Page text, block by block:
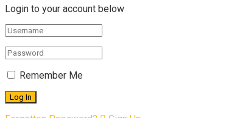
Login to your account below
Remember Me